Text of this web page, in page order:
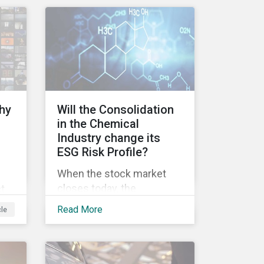
Will the Consolidation
in the Chemical
Industry change its
ESG Risk Profile?
When the stock market
closes today, the
DowDuPont merger will
trading under the ticker
Read More